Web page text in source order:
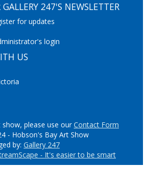
247'S NEWSLETTER
for updates
login
US
please use ourContact Form
- Hobson's Bay Art Show
by: Gallery 247
- It's easier to be smart